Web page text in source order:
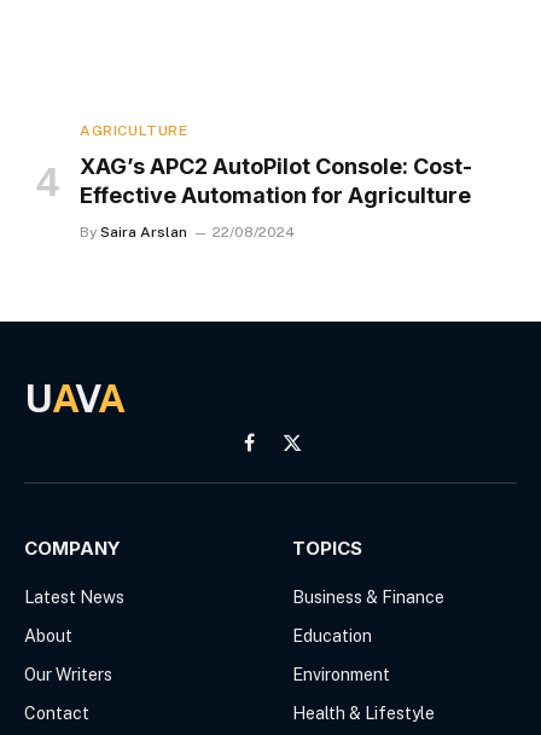
AGRICULTURE
XAG’s APC2 AutoPilot Console: Cost-
Effective Automation for Agriculture
By Saira Arslan 22/08/2024
UAVA
Facebook
X
(Twitter)
COMPANY
Latest News
About
Our Writers
Contact
TOPICS
Business & Finance
Education
Environment
Health & Lifestyle